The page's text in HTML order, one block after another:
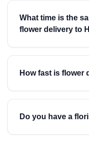
What time is the
flower delivery to
How fast is flower
Do you have a